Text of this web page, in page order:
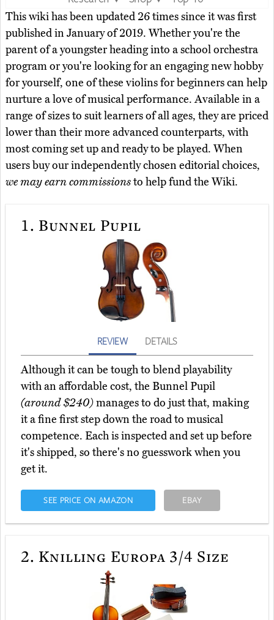
This wiki has been updated 26 times since it was first
published in January of 2019. Whether you're the
parent of a youngster heading into a school orchestra
program or you're looking for an engaging new hobby
for yourself, one of these violins for beginners can help
nurture a love of musical performance. Available in a
range of sizes to suit learners of all ages, they are priced
lower than their more advanced counterparts, with
most coming set up and ready to be played. When
users buy our independently chosen editorial choices,
we may earn commissionsto help fund the Wiki.
1. Bunnel Pupil
REVIEW DETAILS
Although it can be tough to blend playability
with an affordable cost, the Bunnel Pupil
(around $240)manages to do just that, making
it a fine first step down the road to musical
competence. Each is inspected and set up before
it's shipped, so there's no guesswork when you
get it.
SEE PRICE ON AMAZON EBAY
2. Knilling Europa 3/4 Size